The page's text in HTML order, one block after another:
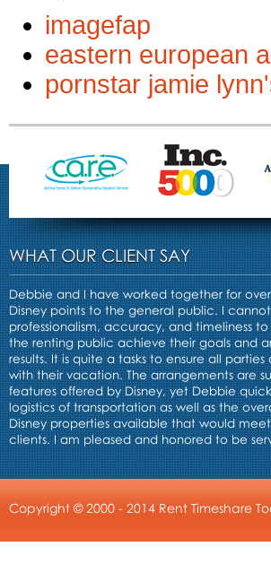
imagefap
eastern european
pornstar jamie
WHAT OUR CLIENT SAY
Debbie and I have worked together for
Disney points to the general public. I
professionalism, accuracy, and timeliness
the renting public achieve their goals and
results. It is quite a tasks to ensure all
with their vacation. The arrangements are
features offered by Disney, yet Debbie
logistics of transportation as well as the
Disney properties available that would
clients. I am pleased and honored to be
Copyright © 2000 - 2014 Rent Timeshare